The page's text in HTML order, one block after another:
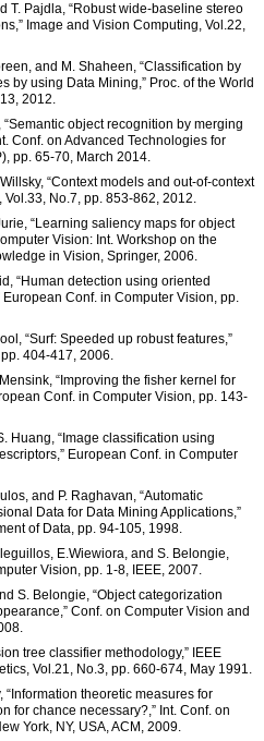
T. Pajdla, “Robust wide-baseline stereo
Image and Vision Computing, Vol.22,
and M. Shaheen, “Classification by
by using Data Mining,” Proc. of the World
2012.
object recognition by merging
Conf. on Advanced Technologies for
pp. 65-70, March 2014.
“Context models and out-of-context
No.7, pp. 853-862, 2012.
“Learning saliency maps for object
Vision: Int. Workshop on the
in Vision, Springer, 2006.
“Human detection using oriented
Conf. in Computer Vision, pp.
“Surf: Speeded up robust features,”
404-417, 2006.
“Improving the fisher kernel for
Conf. in Computer Vision, pp. 143-
Huang, “Image classification using
European Conf. in Computer
and P. Raghavan, “Automatic
Data for Data Mining Applications,”
of Data, pp. 94-105, 1998.
E.Wiewiora, and S. Belongie,
Vision, pp. 1-8, IEEE, 2007.
S. Belongie, “Object categorization
Conf. on Computer Vision and
tree classifier methodology,” IEEE
Vol.21, No.3, pp. 660-674, May 1991.
“Information theoretic measures for
for chance necessary?,” Int. Conf. on
York, NY, USA, ACM, 2009.